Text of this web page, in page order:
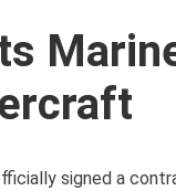
signed a